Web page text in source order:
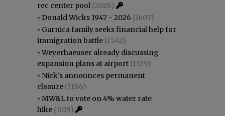
rec center pool (2026)
• Donald Wicks 1947 - 2026 (1607)
• Garnica family seeks financial help for
immigration battle (1542)
•Weyerhaeuser already discussing
expansion plans at airport (1339)
• Nick’s announces permanent
closure (1186)
• MW&L to vote on 4% water rate
hike (1019)